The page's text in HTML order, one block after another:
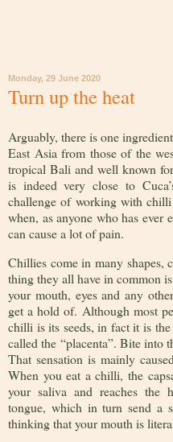
Monday, 29 June 2020
Turn up the heat
Arguably, there is one
East Asia from those of the
tropical Bali and well known
is indeed very close to
challenge of working with
when, as anyone who has
can cause a lot of pain.
Chillies come in many shapes,
thing they all have in common
your mouth, eyes and any
get a hold of. Although most
chilli is its seeds, in fact it is
called the “placenta”. Bite into
That sensation is mainly
When you eat a chilli, the
your saliva and reaches the
tongue, which in turn send a
thinking that your mouth is